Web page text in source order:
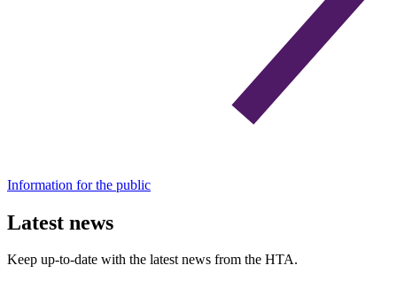
Information for the public
Latest news
Keep up-to-date with the latest news from the HTA.